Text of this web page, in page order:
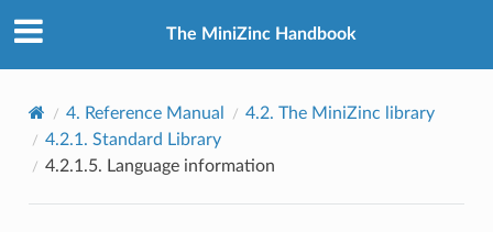
The MiniZinc Handbook
4. Reference Manual 4.2. The MiniZinc library
4.2.1. Standard Library
4.2.1.5. Language information